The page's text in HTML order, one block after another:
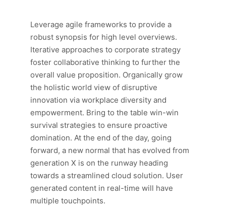
Leverage agile frameworks to provide a
robust synopsis for high level overviews.
Iterative approaches to corporate strategy
foster collaborative thinking to further the
overall value proposition. Organically grow
the holistic world view of disruptive
innovation via workplace diversity and
empowerment. Bring to the table win-win
survival strategies to ensure proactive
domination. At the end of the day, going
forward, a new normal that has evolved from
generation X is on the runway heading
towards a streamlined cloud solution. User
generated content in real-time will have
multiple touchpoints.